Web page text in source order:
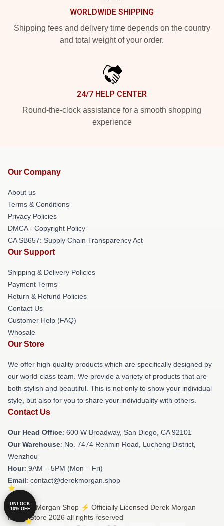
WORLDWIDE SHIPPING
Shipping fees and delivery time depends on the country
and total weight of your order.
24/7 HELP CENTER
Round-the-clock assistance for a smooth shopping
experience
Our Company
About us
Terms & Conditions
Privacy Policies
DMCA - Copyright Policy
CA SB657: Supply Chain Transparency Act
Our Support
Shipping & Delivery Policies
Payment Terms
Return & Refund Policies
Contact Us
Customer Help (FAQ)
Whosale
Our Store
We offer high-quality products which are specifically designed by
our world-class team. We provide a variety of products that are
both stylish and beautiful. This is not only to show your individual
style, but also for you to share your individuality with others.
Contact Us
Our Head Office: 600 W Broadway, San Diego, CA 92101
Our Warehouse: No. 7474 Renmin Road, Lucheng District,
Wenzhou
Hour: 9AM – 5PM (Mon – Fri)
Email: contact@derekmorgan.shop
© Derek Morgan Shop ⚡️ Officially Licensed Derek Morgan
Merch Store 2026 all rights reserved
UNLOCK
10% OFF